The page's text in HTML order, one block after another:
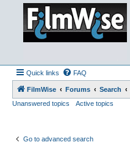
Quick links FAQ
FilmWise Forums Search
Unanswered topics
Active topics
Go to advanced search